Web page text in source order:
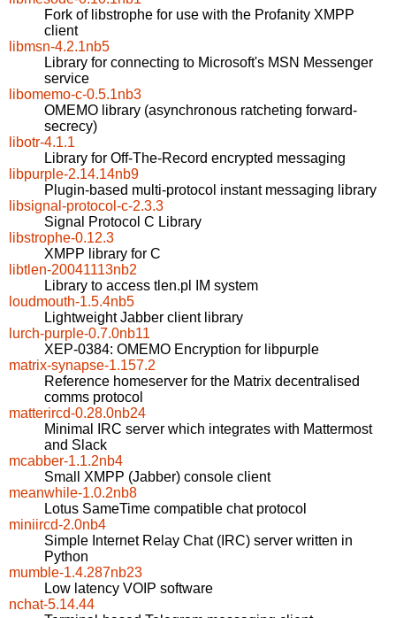
Fork of libstrophe for use with the Profanity XMPP
client
libmsn-4.2.1nb5
Library for connecting to Microsoft's MSN Messenger
service
libomemo-c-0.5.1nb3
OMEMO library (asynchronous ratcheting forward-
secrecy)
libotr-4.1.1
Library for Off-The-Record encrypted messaging
libpurple-2.14.14nb9
Plugin-based multi-protocol instant messaging library
libsignal-protocol-c-2.3.3
Signal Protocol C Library
libstrophe-0.12.3
XMPP library for C
libtlen-20041113nb2
Library to access tlen.pl IM system
loudmouth-1.5.4nb5
Lightweight Jabber client library
lurch-purple-0.7.0nb11
XEP-0384: OMEMO Encryption for libpurple
matrix-synapse-1.157.2
Reference homeserver for the Matrix decentralised
comms protocol
matterircd-0.28.0nb24
Minimal IRC server which integrates with Mattermost
and Slack
mcabber-1.1.2nb4
Small XMPP (Jabber) console client
meanwhile-1.0.2nb8
Lotus SameTime compatible chat protocol
miniircd-2.0nb4
Simple Internet Relay Chat (IRC) server written in
Python
mumble-1.4.287nb23
Low latency VOIP software
nchat-5.14.44